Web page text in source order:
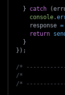
} catch (
console.
    response
=
return
}
} ) ;
/*
/*
/*